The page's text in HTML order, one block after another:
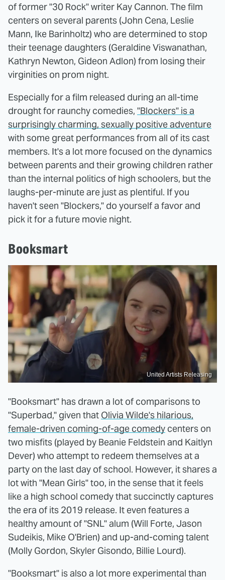
of former "30 Rock" writer Kay Cannon. The film
centers on several parents (John Cena, Leslie
Mann, Ike Barinholtz) who are determined to stop
their teenage daughters (Geraldine Viswanathan,
Kathryn Newton, Gideon Adlon) from losing their
virginities on prom night.
Especially for a film released during an all-time
drought for raunchy comedies, "Blockers" is a
surprisingly charming, sexually positive adventure
with some great performances from all of its cast
members. It's a lot more focused on the dynamics
between parents and their growing children rather
than the internal politics of high schoolers, but the
laughs-per-minute are just as plentiful. If you
haven't seen "Blockers," do yourself a favor and
pick it for a future movie night.
Booksmart
United Artists Releasing
"Booksmart" has drawn a lot of comparisons to
"Superbad," given that Olivia Wilde's hilarious,
female-driven coming-of-age comedy centers on
two misfits (played by Beanie Feldstein and Kaitlyn
Dever) who attempt to redeem themselves at a
party on the last day of school. However, it shares a
lot with "Mean Girls" too, in the sense that it feels
like a high school comedy that succinctly captures
the era of its 2019 release. It even features a
healthy amount of "SNL" alum (Will Forte, Jason
Sudeikis, Mike O'Brien) and up-and-coming talent
(Molly Gordon, Skyler Gisondo, Billie Lourd).
"Booksmart" is also a lot more experimental than